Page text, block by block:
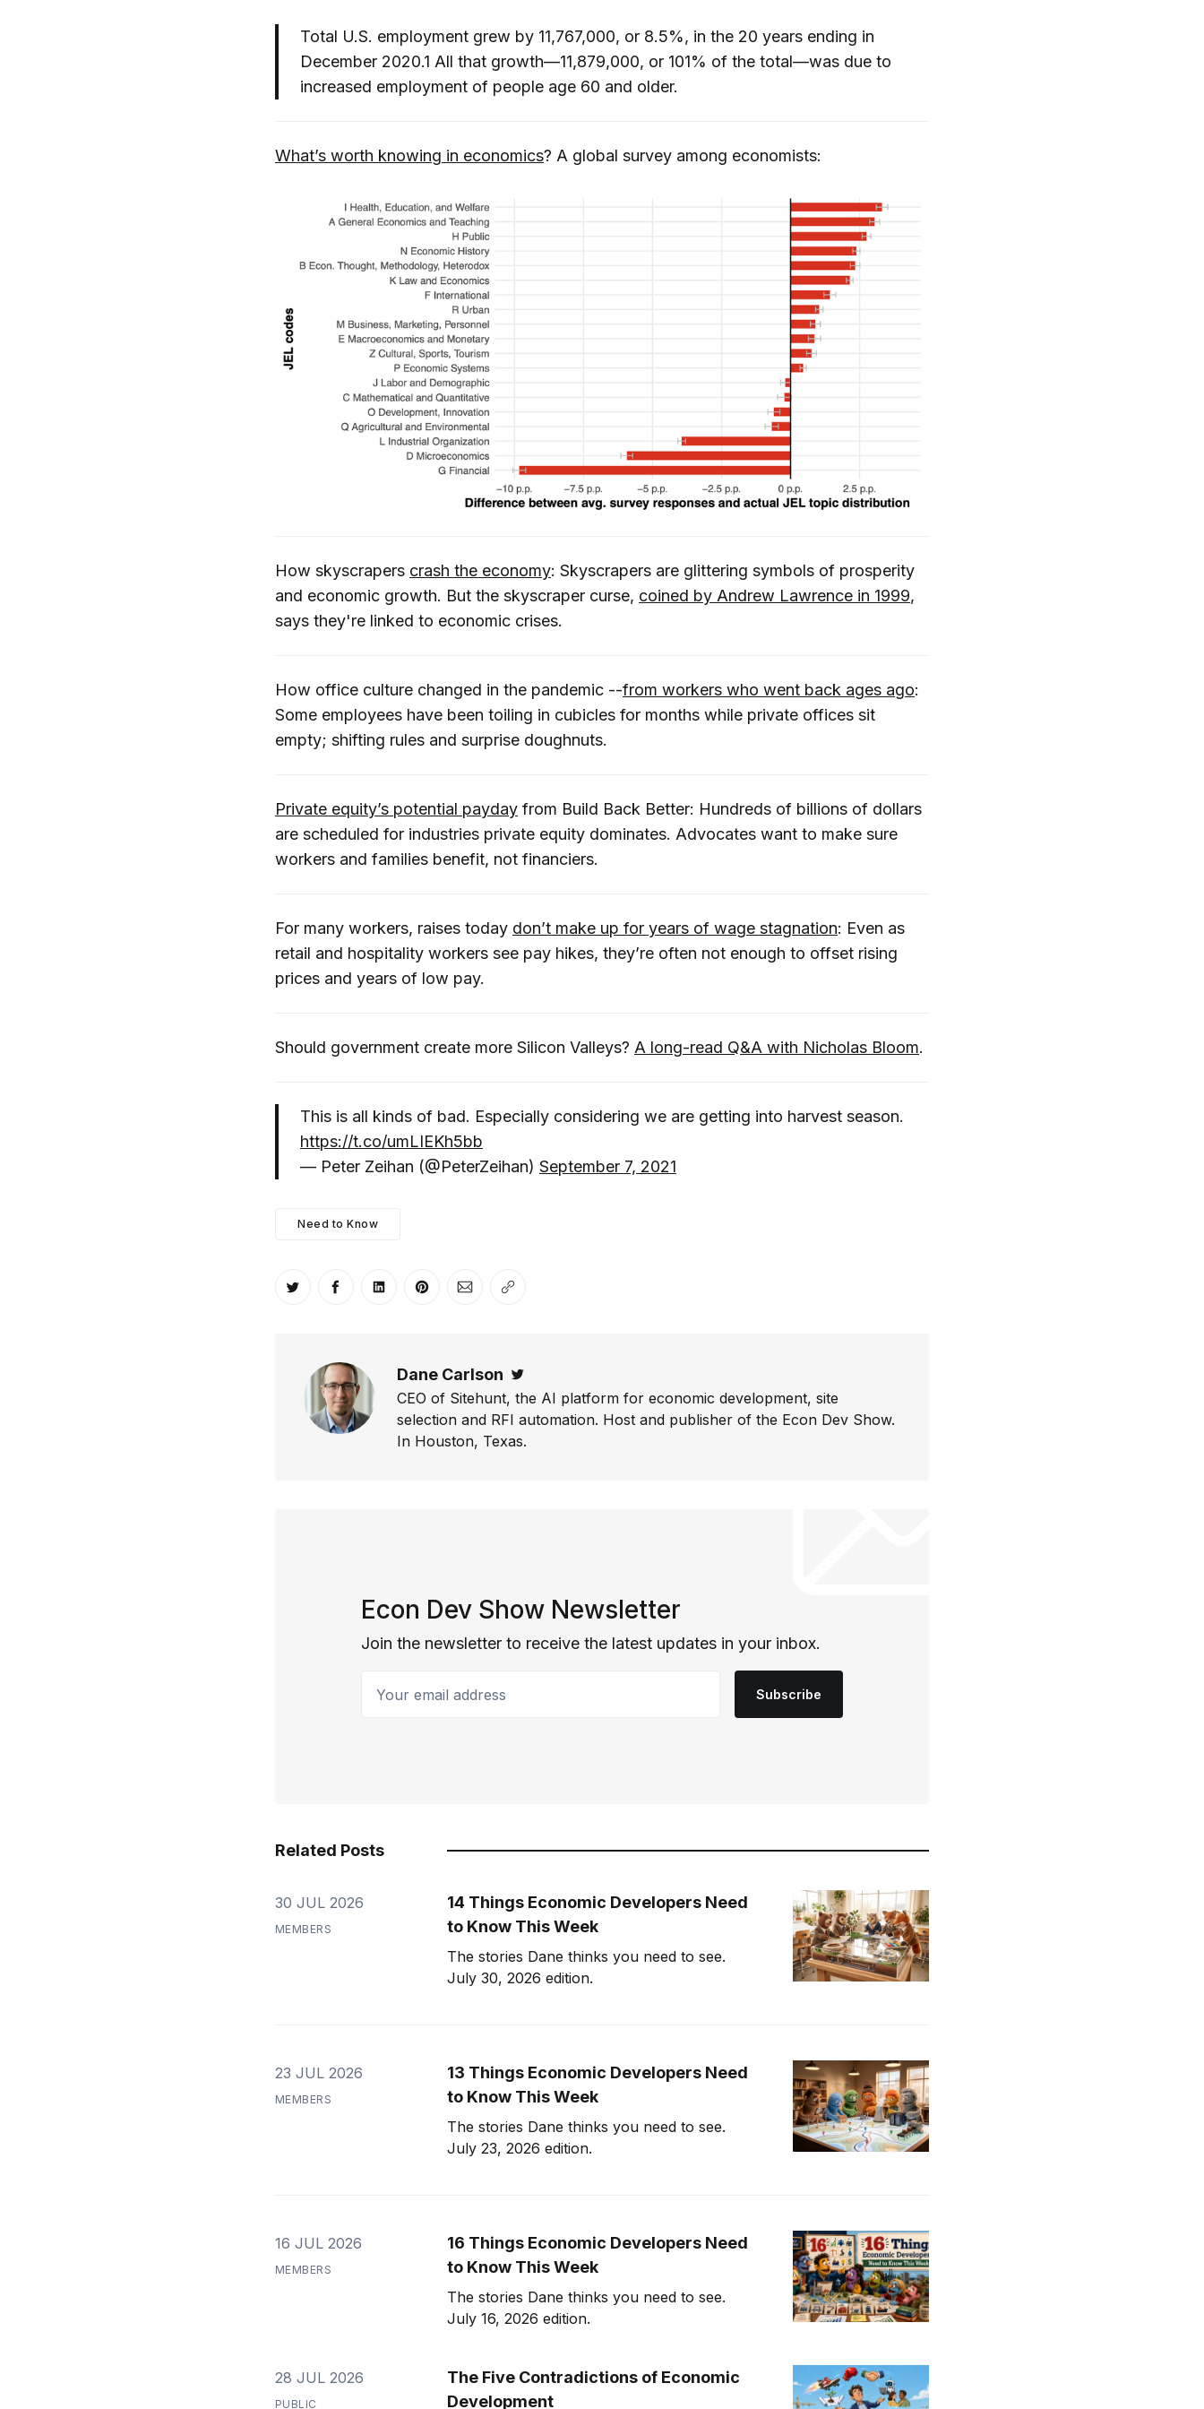
Total U.S. employment grew by 11,767,000, or 8.5%, in the 20 years ending in
December 2020.1 All that growth—11,879,000, or 101% of the total—was due to
increased employment of people age 60 and older.
What’s worth knowing in economics? A global survey among economists:
How skyscrapers crash the economy: Skyscrapers are glittering symbols of prosperity
and economic growth. But the skyscraper curse, coined by Andrew Lawrence in 1999,
says they're linked to economic crises.
How office culture changed in the pandemic --from workers who went back ages ago:
Some employees have been toiling in cubicles for months while private offices sit
empty; shifting rules and surprise doughnuts.
Private equity’s potential payday from Build Back Better: Hundreds of billions of dollars
are scheduled for industries private equity dominates. Advocates want to make sure
workers and families benefit, not financiers.
For many workers, raises today don’t make up for years of wage stagnation: Even as
retail and hospitality workers see pay hikes, they’re often not enough to offset rising
prices and years of low pay.
Should government create more Silicon Valleys? A long-read Q&A with Nicholas Bloom.
This is all kinds of bad. Especially considering we are getting into harvest season.
https://t.co/umLIEKh5bb
— Peter Zeihan (@PeterZeihan) September 7, 2021
Need to Know
Share on Twitter
Share on Facebook
Share on LinkedIn
Share on Pinterest
Share via Email
Copy link
Dane Carlson
CEO of Sitehunt, the AI platform for economic development, site
selection and RFI automation. Host and publisher of the Econ Dev Show.
In Houston, Texas.
Econ Dev Show Newsletter
Join the newsletter to receive the latest updates in your inbox.
Subscribe
Related Posts
30 JUL 2026
MEMBERS
14 Things Economic Developers Need
to Know This Week
The stories Dane thinks you need to see.
July 30, 2026 edition.
23 JUL 2026
MEMBERS
13 Things Economic Developers Need
to Know This Week
The stories Dane thinks you need to see.
July 23, 2026 edition.
16 JUL 2026
MEMBERS
16 Things Economic Developers Need
to Know This Week
The stories Dane thinks you need to see.
July 16, 2026 edition.
28 JUL 2026
PUBLIC
The Five Contradictions of Economic
Development